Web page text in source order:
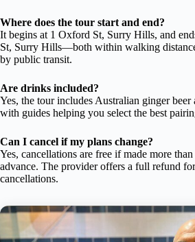
Where does the tour start and end?
It begins at 1 Oxford St, Surry Hills, and
St, Surry Hills—both within walking
by public transit.
Are drinks included?
Yes, the tour includes Australian ginger beer
with guides helping you select the best
Can I cancel if my plans change?
Yes, cancellations are free if made more
advance. The provider offers a full refund
cancellations.